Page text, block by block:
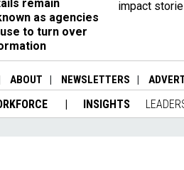
remain
as agencies
to turn over
impact
ABOUT NEWSLETTERS
INSIGHTS